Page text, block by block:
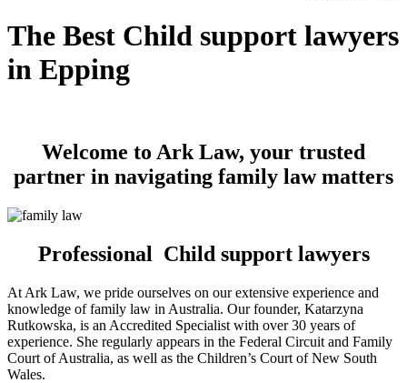
The Best Child support lawyers
in Epping
Welcome to Ark Law, your trusted
partner in navigating family law matters
Professional Child support lawyers
At Ark Law, we pride ourselves on our extensive experience and
knowledge of family law in Australia. Our founder, Katarzyna
Rutkowska, is an Accredited Specialist with over 30 years of
experience. She regularly appears in the Federal Circuit and Family
Court of Australia, as well as the Children’s Court of New South
Wales.